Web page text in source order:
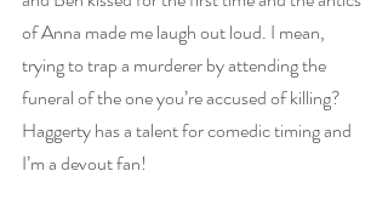
of Anna made me laugh out loud. I mean,
trying to trap a murderer by attending the
funeral of the one you’re accused of killing?
Haggerty has a talent for comedic timing and
I’m a devout fan!